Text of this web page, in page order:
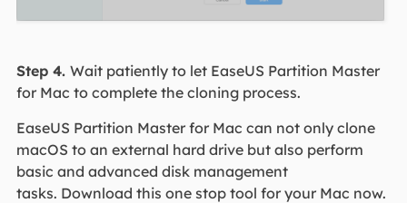
Step 4. Wait patiently to let EaseUS Partition Master
for Mac to complete the cloning process.
EaseUS Partition Master for Mac can not only clone
macOS to an external hard drive but also perform
basic and advanced disk management
tasks. Download this one stop tool for your Mac now.